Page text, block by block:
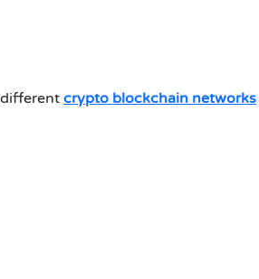
crypto blockchain networks